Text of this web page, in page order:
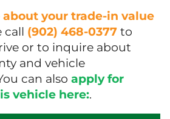
your trade-in value
call (902) 468-0377 to
or to inquire about
and vehicle
can also apply for
vehicle here:.